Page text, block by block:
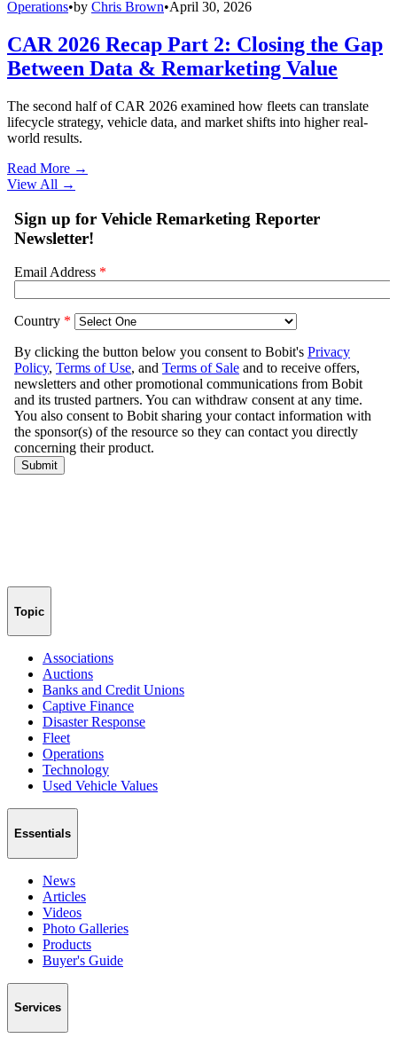
Operations•by Chris Brown•April 30, 2026
CAR 2026 Recap Part 2: Closing the Gap
Between Data & Remarketing Value
The second half of CAR 2026 examined how fleets can translate
lifecycle strategy, vehicle data, and market shifts into higher real-
world results.
Read More →
View All →
Topic
Associations
Auctions
Banks and Credit Unions
Captive Finance
Disaster Response
Fleet
Operations
Technology
Used Vehicle Values
Essentials
News
Articles
Videos
Photo Galleries
Products
Buyer's Guide
Services